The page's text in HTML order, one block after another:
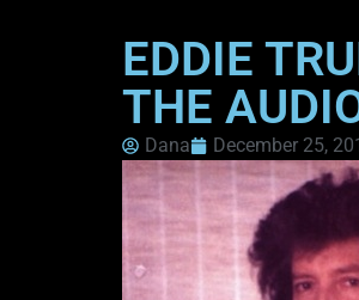
EDDIE
THE
Dana December 25,